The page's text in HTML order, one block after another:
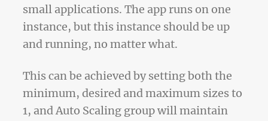
small applications. The app runs on one
instance, but this instance should be up
and running, no matter what.
This can be achieved by setting both the
minimum, desired and maximum sizes to
1, and Auto Scaling group will maintain